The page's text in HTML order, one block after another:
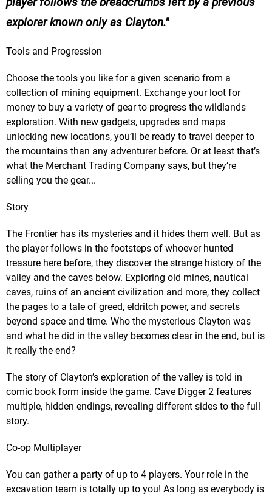
explorer known only as Clayton.
Tools and Progression
Choose the tools you like for a given scenario from a
collection of mining equipment. Exchange your loot for
money to buy a variety of gear to progress the wildlands
exploration. With new gadgets, upgrades and maps
unlocking new locations, you’ll be ready to travel deeper to
the mountains than any adventurer before. Or at least that’s
what the Merchant Trading Company says, but they’re
selling you the gear...
Story
The Frontier has its mysteries and it hides them well. But as
the player follows in the footsteps of whoever hunted
treasure here before, they discover the strange history of the
valley and the caves below. Exploring old mines, nautical
caves, ruins of an ancient civilization and more, they collect
the pages to a tale of greed, eldritch power, and secrets
beyond space and time. Who the mysterious Clayton was
and what he did in the valley becomes clear in the end, but is
it really the end?
The story of Clayton’s exploration of the valley is told in
comic book form inside the game. Cave Digger 2 features
multiple, hidden endings, revealing different sides to the full
story.
Co-op Multiplayer
You can gather a party of up to 4 players. Your role in the
excavation team is totally up to you! As long as everybody is